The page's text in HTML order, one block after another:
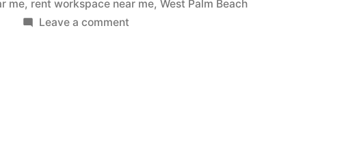
me, rent workspace near me, West Palm Beach
Leave a comment